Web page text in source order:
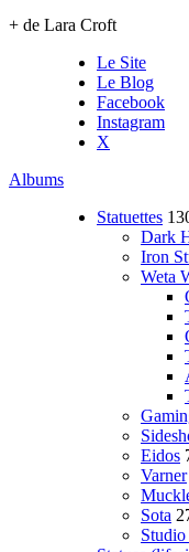
+ de Lara Croft
Le Site
Le Blog
Facebook
Instagram
X
Albums
Statuettes
Dark
Iron
Weta
Eidos
Varner
Sota